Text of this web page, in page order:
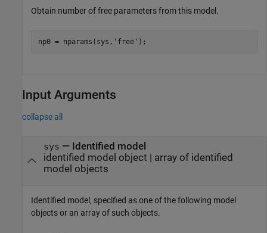
Obtain number of free parameters from this model.
np0 = nparams(sys, 'free' );
Input Arguments
collapse all
sys — Identified model
identified model object | array of identified
model objects
Identified model, specified as one of the following model
objects or an array of such objects.